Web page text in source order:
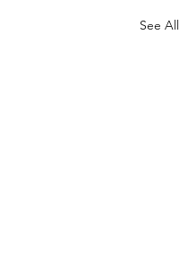
See All